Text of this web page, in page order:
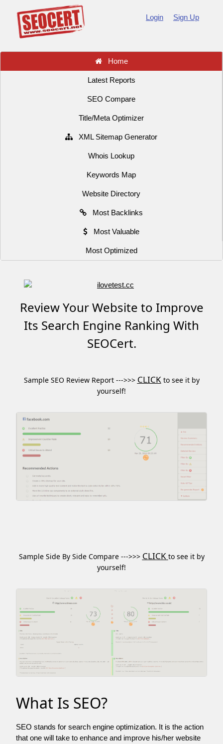
Login Sign Up
Home
Latest Reports
SEO Compare
Title/Meta Optimizer
XML Sitemap Generator
Whois Lookup
Keywords Map
Website Directory
Most Backlinks
Most Valuable
Most Optimized
Review Your Website to Improve
Its Search Engine Ranking With
SEOCert.
Sample SEO Review Report --->>> CLICKto see it by
yourself!
Sample Side By Side Compare --->>> CLICK to see it by
yourself!
What Is SEO?
SEO stands for search engine optimization. It is the action
that one will take to enhance and improve his/her website